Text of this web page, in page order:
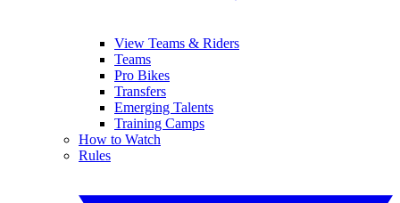
View Teams & Riders
Teams
Pro Bikes
Transfers
Emerging Talents
Training Camps
How to Watch
Rules